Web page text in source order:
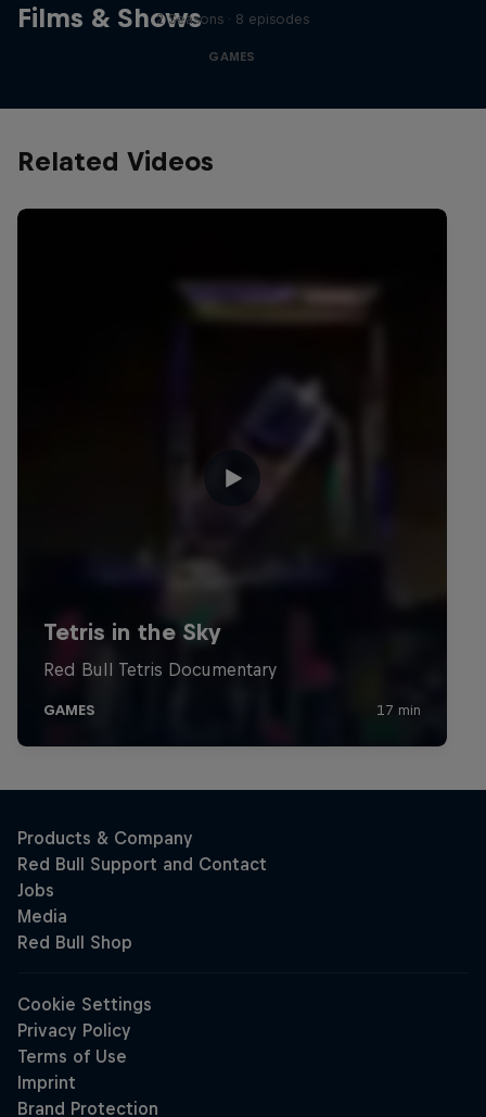
Films & Shows2 Seasons · 8 episodes
GAMES
Related Videos